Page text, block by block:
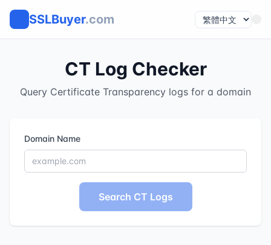
SSLBuyer.com
CT Log Checker
Query Certificate Transparency logs for a domain
Domain Name
Search CT Logs